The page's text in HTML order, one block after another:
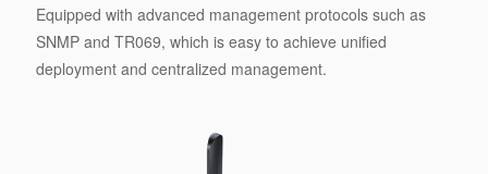
Equipped with advanced management protocols such as
SNMP and TR069, which is easy to achieve unified
deployment and centralized management.